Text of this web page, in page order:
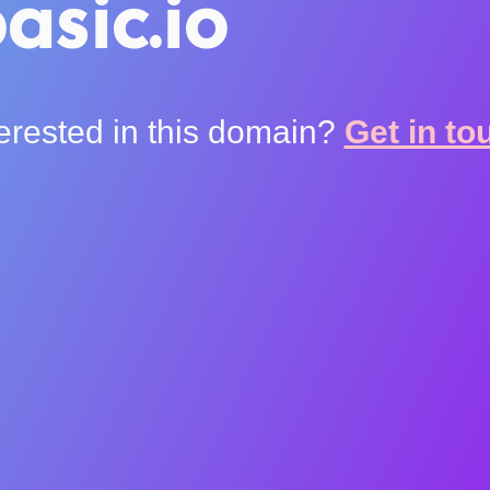
in this domain? Get in